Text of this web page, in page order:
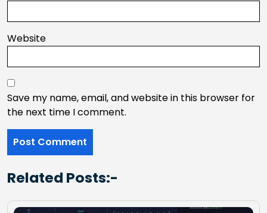
Website
Save my name, email, and website in this browser for
the next time I comment.
Related Posts:-